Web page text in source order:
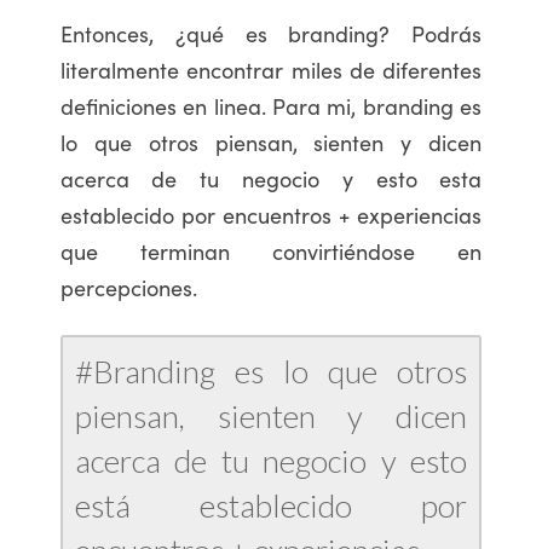
Entonces, ¿qué es branding? Podrás
literalmente encontrar miles de diferentes
definiciones en linea. Para mi, branding es
lo que otros piensan, sienten y dicen
acerca de tu negocio y esto esta
establecido por encuentros + experiencias
que terminan convirtiéndose en
percepciones.
#Branding es lo que otros
piensan, sienten y dicen
acerca de tu negocio y esto
está establecido por